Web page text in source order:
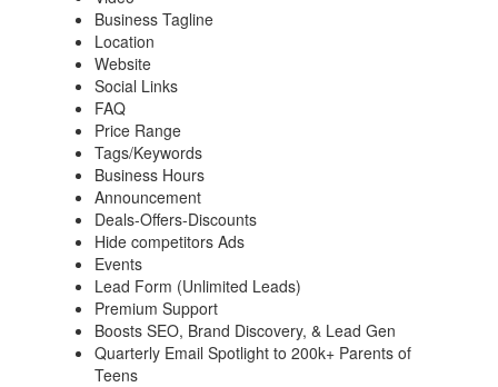
Business Tagline
Location
Website
Social Links
FAQ
Price Range
Tags/Keywords
Business Hours
Announcement
Deals-Offers-Discounts
Hide competitors Ads
Events
Lead Form (Unlimited Leads)
Premium Support
Boosts SEO, Brand Discovery, & Lead Gen
Quarterly Email Spotlight to 200k+ Parents of
Teens